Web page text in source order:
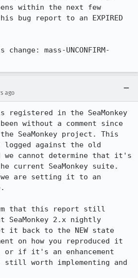
within the next few
bug report to an EXPIRED
mass-UNCONFIRM-
ago
registered in the SeaMonkey
without a comment since
SeaMonkey project. This
logged against the old
we cannot determine that it's
SeaMonkey suite.
are setting it to an
that this report still
SeaMonkey 2.x nightly
it back to the NEW state
on how you reproduced it
or if it's an enhancement
worth implementing and